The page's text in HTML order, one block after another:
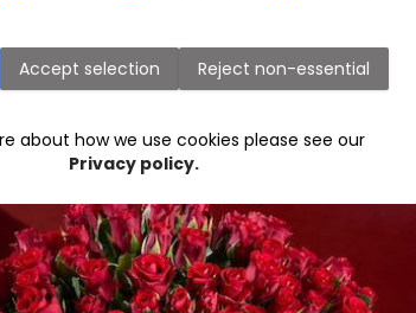
Accept selection Reject non-essential
about how we use cookies please see our
Privacy policy.
origins of Valentine’s